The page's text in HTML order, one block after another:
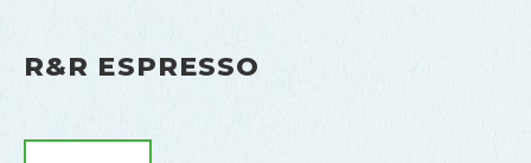
R&R ESPRESSO